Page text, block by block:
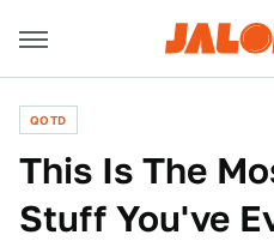
QOTD
This Is The
Stuff You've